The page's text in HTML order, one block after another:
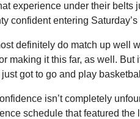
experience under their belts
confident entering
definitely do match up well
making it this far, as well.
got to go and play
isn’t completely
schedule that featured